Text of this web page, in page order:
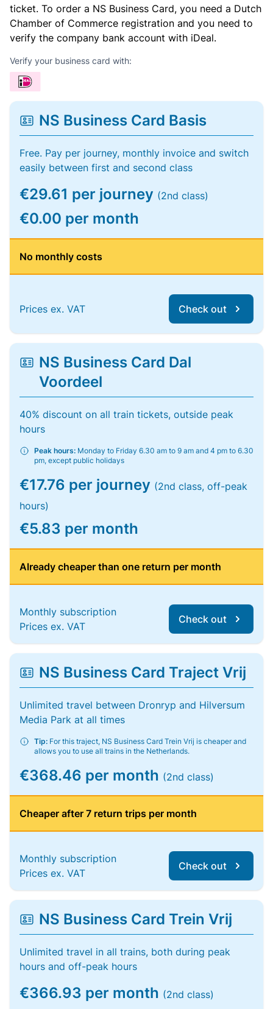
ticket. To order a NS Business Card, you need a Dutch
Chamber of Commerce registration and you need to
verify the company bank account with iDeal.
Verify your business card with:
NS Business Card Basis
Free. Pay per journey, monthly invoice and switch
easily between first and second class
€29.61 per journey (2nd class)
€0.00 per month
No monthly costs
Prices ex. VAT Check out
NS Business Card Dal
Voordeel
40% discount on all train tickets, outside peak
hours
Peak hours: Monday to Friday 6.30 am to 9 am and 4 pm to 6.30
pm, except public holidays
€17.76 per journey (2nd class, off-peak
hours)
€5.83 per month
Already cheaper than one return per month
Monthly subscription
Prices ex. VAT
Check out
NS Business Card Traject Vrij
Unlimited travel between Dronryp and Hilversum
Media Park at all times
Tip: For this traject, NS Business Card Trein Vrij is cheaper and
allows you to use all trains in the Netherlands.
€368.46 per month (2nd class)
Cheaper after 7 return trips per month
Monthly subscription
Prices ex. VAT
Check out
NS Business Card Trein Vrij
Unlimited travel in all trains, both during peak
hours and off-peak hours
€366.93 per month (2nd class)